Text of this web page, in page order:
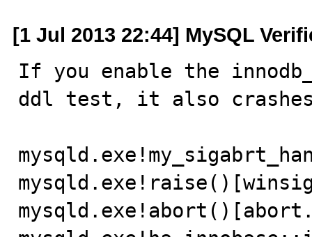
[1 Jul 2013 22:44] MySQL
If you enable the
ddl test, it also